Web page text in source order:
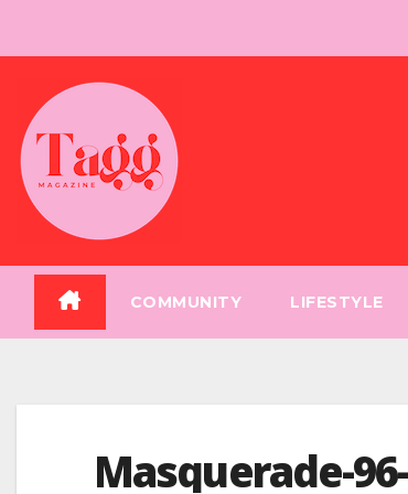
COMMUNITY LIFESTYLE
Masquerade-